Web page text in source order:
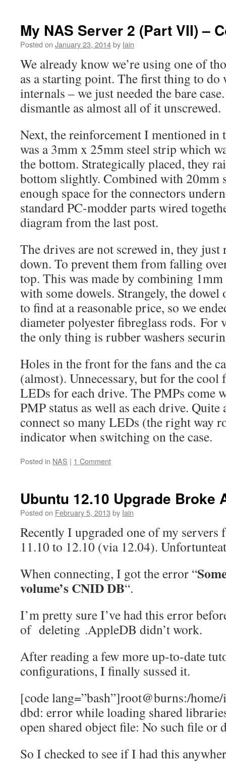
My NAS Server 2 (Part VII) –
Posted on January 23, 2014by Iain
We already know we’re using one of
as a starting point. The first thing to do
internals – we just needed the bare
dismantle as almost all of it unscrewed.
Next, the reinforcement I mentioned in
was a 3mm x 25mm steel strip which
the bottom. Strategically placed, they
bottom slightly. Combined with 20mm
enough space for the connectors
standard PC-modder parts wired
diagram from the last post.
The drives are not screwed in, they just
down. To prevent them from falling
top. This was made by combining
with some dowels. Strangely, the
to find at a reasonable price, so we
diameter polyester fibreglass rods. For
the only thing is rubber washers
Holes in the front for the fans and the
(almost). Unnecessary, but for the cool
LEDs for each drive. The PMPs come
PMP status as well as each drive.
connect so many LEDs (the right way
indicator when switching on the case.
Posted in NAS | 1 Comment
Ubuntu 12.10 Upgrade Broke
Posted on February 5, 2013 by Iain
Recently I upgraded one of my
11.10 to 12.10 (via 12.04).
When connecting, I got the error “
volume’s CNID DB“.
I’m pretty sure I’ve had this error
of deleting .AppleDB didn’t work.
After reading a few more up-to-date
configurations, I finally sussed it.
[code lang=”bash”]root@burns:/
dbd: error while loading shared
open shared object file: No such file or
So I checked to see if I had this